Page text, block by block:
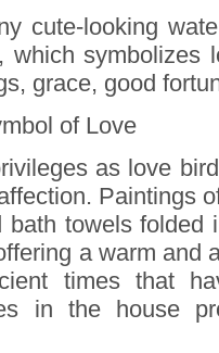
cute-looking
which symbolizes
grace, good
of Love
as love
Paintings
bath towels folded
a warm and
times that
in the house